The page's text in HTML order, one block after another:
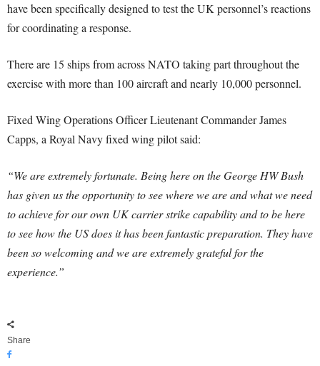
have been specifically designed to test the UK personnel’s reactions
for coordinating a response.
There are 15 ships from across NATO taking part throughout the
exercise with more than 100 aircraft and nearly 10,000 personnel.
Fixed Wing Operations Officer Lieutenant Commander James
Capps, a Royal Navy fixed wing pilot said:
“We are extremely fortunate. Being here on the George HW Bush
has given us the opportunity to see where we are and what we need
to achieve for our own UK carrier strike capability and to be here
to see how the US does it has been fantastic preparation. They have
been so welcoming and we are extremely grateful for the
experience.”
Share